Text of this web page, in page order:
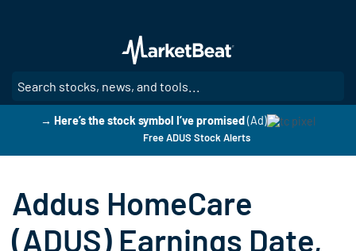
main
content
→ Here’s the stock symbol I’ve promised(Ad)
Free ADUS Stock Alerts
Addus HomeCare
(ADUS) Earnings Date,